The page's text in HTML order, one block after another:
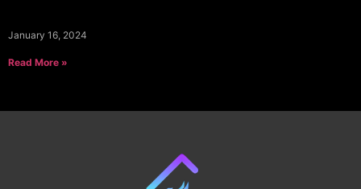
January 16, 2024
Read More »